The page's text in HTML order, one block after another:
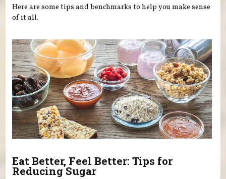
Here are some tips and benchmarks to help you make sense
of it all.
Eat Better, Feel Better: Tips for
Reducing Sugar